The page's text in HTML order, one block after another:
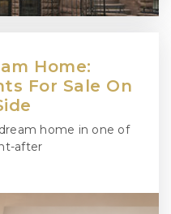
Home:
For Sale On
home in one of
after